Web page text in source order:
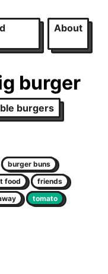
About
burger
burgers
burger buns
food
friends
tomato